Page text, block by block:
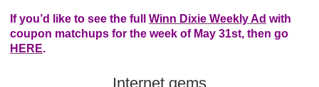
If you’d like to see the full Winn Dixie Weekly Ad with
coupon matchups for the week of May 31st, then go
HERE.
Internet gems